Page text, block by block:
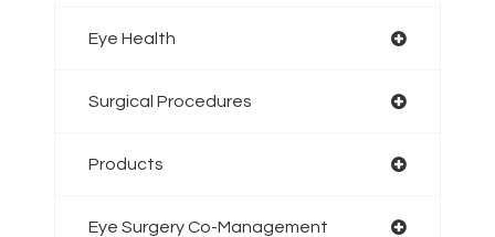
Eye Health
Surgical Procedures
Products
Eye Surgery Co-Management